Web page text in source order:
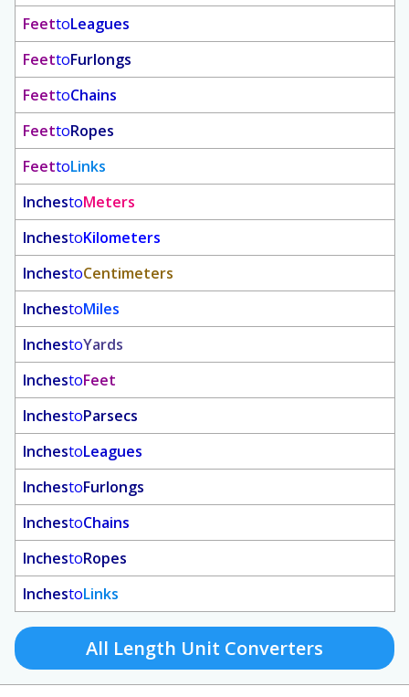
FeettoLeagues
FeettoFurlongs
FeettoChains
FeettoRopes
FeettoLinks
InchestoMeters
InchestoKilometers
InchestoCentimeters
InchestoMiles
InchestoYards
InchestoFeet
InchestoParsecs
InchestoLeagues
InchestoFurlongs
InchestoChains
InchestoRopes
InchestoLinks
All Length Unit Converters